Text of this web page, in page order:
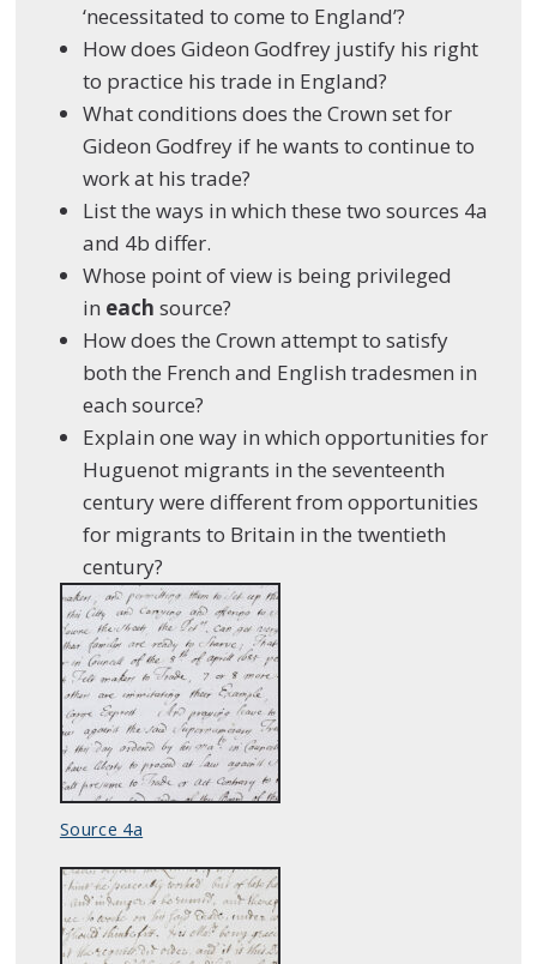
‘necessitated to come to England’?
How does Gideon Godfrey justify his right
to practice his trade in England?
What conditions does the Crown set for
Gideon Godfrey if he wants to continue to
work at his trade?
List the ways in which these two sources 4a
and 4b differ.
Whose point of view is being privileged
in each source?
How does the Crown attempt to satisfy
both the French and English tradesmen in
each source?
Explain one way in which opportunities for
Huguenot migrants in the seventeenth
century were different from opportunities
for migrants to Britain in the twentieth
century?
Source 4a